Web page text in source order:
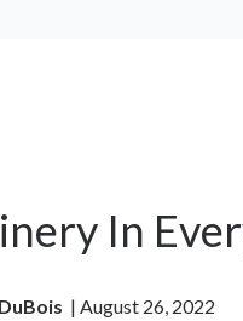
In
| August 26, 2022